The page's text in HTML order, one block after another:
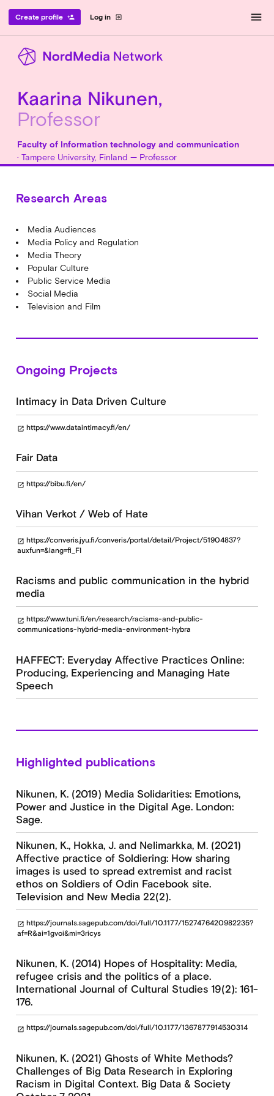
Log in exit_to_app
Create profile person_add menu
Kaarina Nikunen,
Professor
Faculty of Information technology and communication
· Tampere University, Finland — Professor
Research Areas
Media Audiences
Media Policy and Regulation
Media Theory
Popular Culture
Public Service Media
Social Media
Television and Film
Ongoing Projects
Intimacy in Data Driven Culture
open_in_new https://www.dataintimacy.fi/en/
Fair Data
open_in_new https://bibu.fi/en/
Vihan Verkot / Web of Hate
open_in_new https://converis.jyu.fi/converis/portal/detail/Project/51904837?
auxfun=&lang=fi_FI
Racisms and public communication in the hybrid
media
open_in_new https://www.tuni.fi/en/research/racisms-and-public-
communications-hybrid-media-environment-hybra
HAFFECT: Everyday Affective Practices Online:
Producing, Experiencing and Managing Hate
Speech
Highlighted publications
Nikunen, K. (2019) Media Solidarities: Emotions,
Power and Justice in the Digital Age. London:
Sage.
Nikunen, K., Hokka, J. and Nelimarkka, M. (2021)
Affective practice of Soldiering: How sharing
images is used to spread extremist and racist
ethos on Soldiers of Odin Facebook site.
Television and New Media 22(2).
open_in_new https://journals.sagepub.com/doi/full/10.1177/1527476420982235?
af=R&ai=1gvoi&mi=3ricys
Nikunen, K. (2014) Hopes of Hospitality: Media,
refugee crisis and the politics of a place.
International Journal of Cultural Studies 19(2): 161-
176.
open_in_new https://journals.sagepub.com/doi/full/10.1177/1367877914530314
Nikunen, K. (2021) Ghosts of White Methods?
Challenges of Big Data Research in Exploring
Racism in Digital Context. Big Data & Society